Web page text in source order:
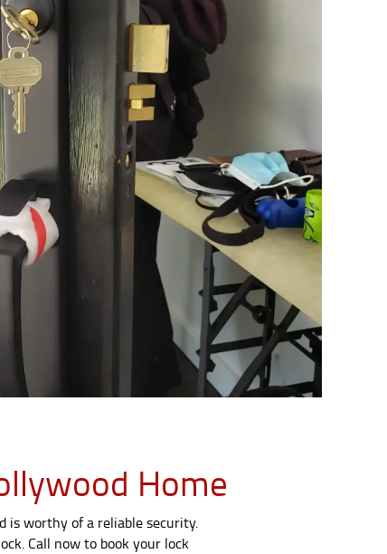
Home
is worthy of a reliable security.
Call now to book your lock